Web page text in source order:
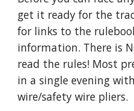
get it ready for the
for links to the
information. There is
read the rules! Most
in a single evening
wire/safety wire pliers.